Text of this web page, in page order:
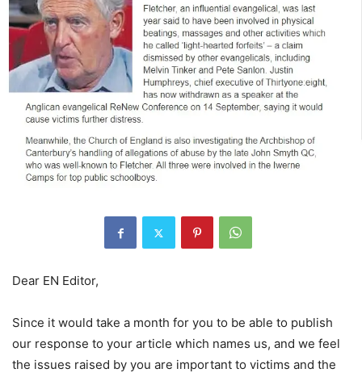
Dear EN Editor,
Since it would take a month for you to be able to publish
our response to your article which names us, and we feel
the issues raised by you are important to victims and the